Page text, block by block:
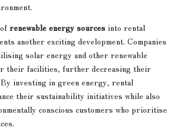
renewable energy sources into rental
another exciting development. Companies
solar energy and other renewable
their facilities, further decreasing their
investing in green energy, rental
their sustainability initiatives while also
conscious customers who prioritise